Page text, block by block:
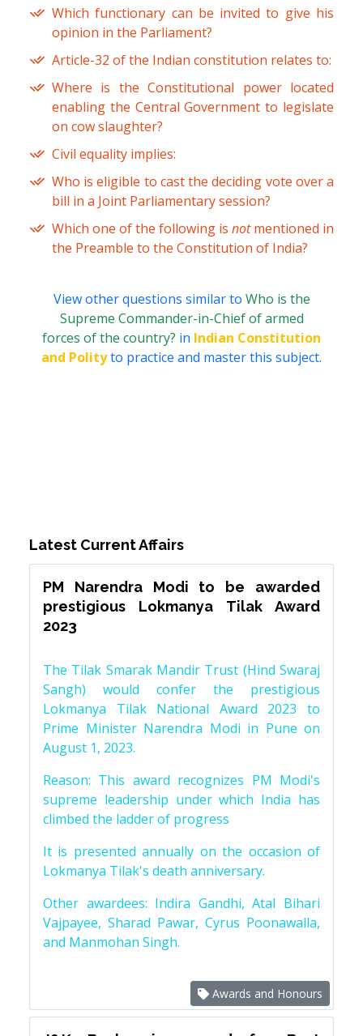
Which functionary can be invited to give his
opinion in the Parliament?
Article-32 of the Indian constitution relates to:
Where is the Constitutional power located
enabling the Central Government to legislate
on cow slaughter?
Civil equality implies:
Who is eligible to cast the deciding vote over a
bill in a Joint Parliamentary session?
Which one of the following is notmentioned in
the Preamble to the Constitution of India?
View other questions similar to Who is the
Supreme Commander-in-Chief of armed
forces of the country? in Indian Constitution
and Polityto practice and master this subject.
Latest Current Affairs
PM Narendra Modi to be awarded
prestigious Lokmanya Tilak Award
2023
The Tilak Smarak Mandir Trust (Hind Swaraj
Sangh) would confer the prestigious
Lokmanya Tilak National Award 2023 to
Prime Minister Narendra Modi in Pune on
August 1, 2023.
Reason: This award recognizes PM Modi's
supreme leadership under which India has
climbed the ladder of progress
It is presented annually on the occasion of
Lokmanya Tilak's death anniversary.
Other awardees: Indira Gandhi, Atal Bihari
Vajpayee, Sharad Pawar, Cyrus Poonawalla,
and Manmohan Singh.
Awards and Honours